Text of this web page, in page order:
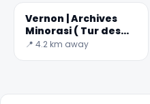
Vernon | Archives
Minorasi ( Tur des
Arxivlar )
📍 4.2 km away